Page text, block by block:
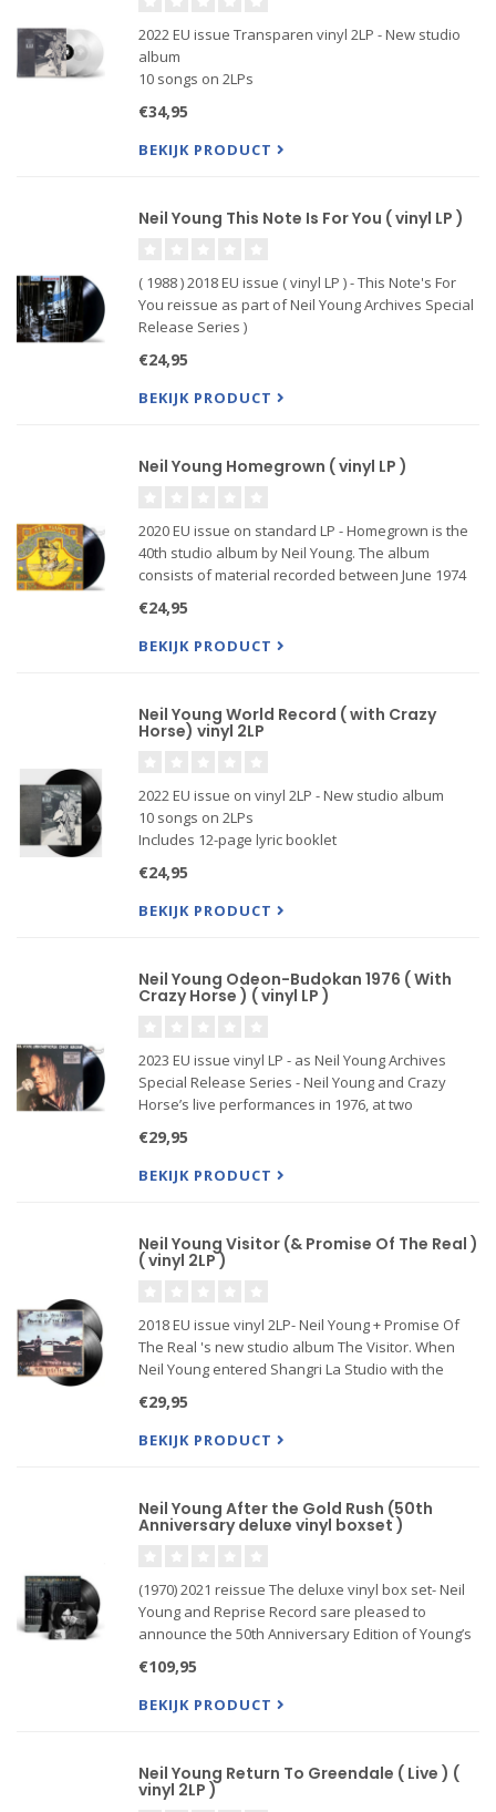
2022 EU issue Transparen vinyl 2LP - New studio
album
10 songs on 2LPs
Produced by Rick Rubin & Neil Young
€34,95
BEKIJK PRODUCT
Neil Young This Note Is For You ( vinyl LP )
( 1988 ) 2018 EU issue ( vinyl LP ) - This Note's For
You reissue as part of Neil Young Archives Special
Release Series )
€24,95
BEKIJK PRODUCT
Neil Young Homegrown ( vinyl LP )
2020 EU issue on standard LP - Homegrown is the
40th studio album by Neil Young. The album
consists of material recorded between June 1974
the release of On the Beach and before the
sessions for Zuma.
€24,95
BEKIJK PRODUCT
Neil Young World Record ( with Crazy
Horse) vinyl 2LP
2022 EU issue on vinyl 2LP - New studio album
10 songs on 2LPs
Includes 12-page lyric booklet
€24,95
BEKIJK PRODUCT
Neil Young Odeon-Budokan 1976 ( With
Crazy Horse ) ( vinyl LP )
2023 EU issue vinyl LP - as Neil Young Archives
Special Release Series - Neil Young and Crazy
Horse’s live performances in 1976, at two
London and Nippon Budokan Hall in Tokyo.)
released for the first on vinyl .
€29,95
BEKIJK PRODUCT
Neil Young Visitor (& Promise Of The Real )
( vinyl 2LP )
2018 EU issue vinyl 2LP- Neil Young + Promise Of
The Real 's new studio album The Visitor. When
Neil Young entered Shangri La Studio with the
there were a lot of images and feelings careening
around his soul. Th
€29,95
BEKIJK PRODUCT
Neil Young After the Gold Rush (50th
Anniversary deluxe vinyl boxset )
(1970) 2021 reissue The deluxe vinyl box set- Neil
Young and Reprise Record sare pleased to
announce the 50th Anniversary Edition of Young’s
Originally released September 19, 1970,After the
€109,95
BEKIJK PRODUCT
Neil Young Return To Greendale ( Live ) (
vinyl 2LP )